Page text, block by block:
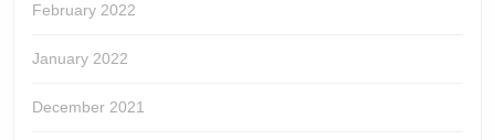
February 2022
January 2022
December 2021